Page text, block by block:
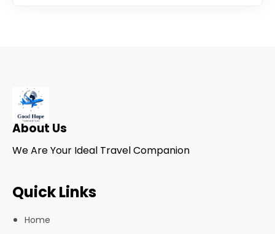
About Us
We Are Your Ideal Travel Companion
Quick Links
Home